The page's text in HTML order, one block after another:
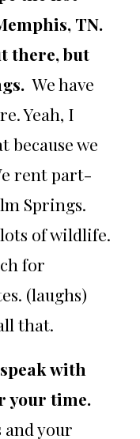
TN.
there, but
We have
Yeah, I
because we
rent part-
Springs.
of wildlife.
for
(laughs)
that.
with
your time.
your